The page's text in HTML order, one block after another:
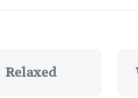
Relaxed